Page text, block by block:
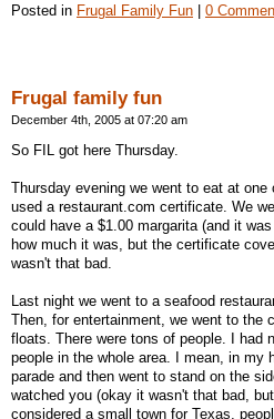
Posted in Frugal Family Fun 0
Frugal family fun
December 4th, 2005 at 07:20 am
So FIL got here Thursday.
Thursday evening we went to eat at
used a restaurant.com certificate. We
could have a $1.00 margarita (and it
how much it was, but the certificate
wasn't that bad.
Last night we went to a seafood
Then, for entertainment, we went to the
floats. There were tons of people. I had
people in the whole area. I mean, in my
parade and then went to stand on the
watched you (okay it wasn't that bad,
considered a small town for Texas,